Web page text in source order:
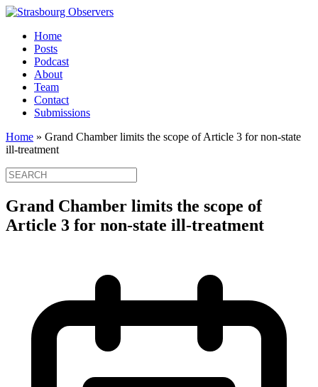
Home
Posts
Podcast
About
Team
Contact
Submissions
Home » Grand Chamber limits the scope of Article 3 for non-state
ill-treatment
Grand Chamber limits the scope of
Article 3 for non-state ill-treatment